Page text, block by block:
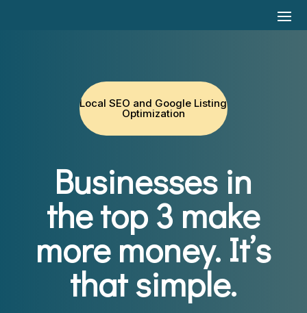
Local SEO and Google Listing
Optimization
Businesses in
the top 3 make
more money. It’s
that simple.